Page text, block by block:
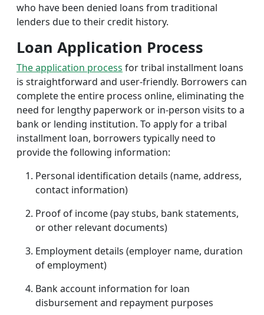
who have been denied loans from traditional
lenders due to their credit history.
Loan Application Process
The application process for tribal installment loans
is straightforward and user-friendly. Borrowers can
complete the entire process online, eliminating the
need for lengthy paperwork or in-person visits to a
bank or lending institution. To apply for a tribal
installment loan, borrowers typically need to
provide the following information:
Personal identification details (name, address,
contact information)
Proof of income (pay stubs, bank statements,
or other relevant documents)
Employment details (employer name, duration
of employment)
Bank account information for loan
disbursement and repayment purposes